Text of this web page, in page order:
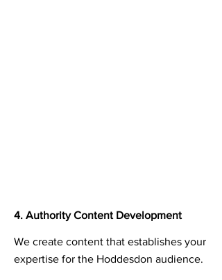
4. Authority Content Development
We create content that establishes your
expertise for the Hoddesdon audience.